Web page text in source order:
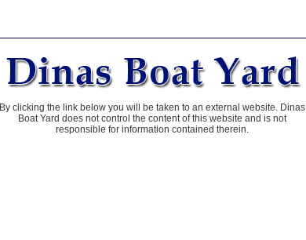
By clicking the link below you will be taken to an external website. Dinas
Boat Yard does not control the content of this website and is not
responsible for information contained therein.